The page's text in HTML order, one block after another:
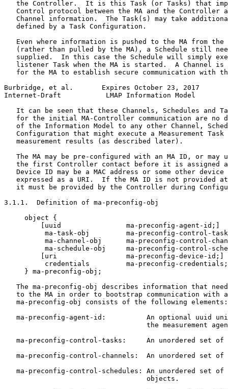
the Controller.  It is this Task (or Tasks) that
Control protocol between the MA and the Controller
Channel information.  The Task(s) may take
   defined by a Task Configuration.
Even where information is pushed to the MA from the
(rather than pulled by the MA), a Schedule still
supplied.  In this case the Schedule will simply
listener Task when the MA is started.  A Channel is
for the MA to establish secure communication with
Burbridge, et al.       Expires October 23, 2017
Internet-Draft           LMAP Information Model
It can be seen that these Channels, Schedules and
for the initial MA-Controller communication are no
of the Information Model to any other Channel,
Configuration that might execute a Measurement Task
   measurement results (as described later).
The MA may be pre-configured with an MA ID, or may
the first Controller contact before it is assigned
Device ID may be a MAC address or some other device
expressed as a URI.  If the MA ID is not provided
it must be provided by the Controller during
3.1.1.  Definition of ma-preconfig-obj
     object {
         [uuid                ma-preconfig-agent-id;]
ma-task-obj         ma-preconfig-control-
ma-channel-obj      ma-preconfig-control-
ma-schedule-obj     ma-preconfig-control-
         [uri                 ma-preconfig-device-id;]
          credentials         ma-preconfig-credentials;
     } ma-preconfig-obj;
The ma-preconfig-obj describes information that
to the MA in order to bootstrap communication with
   ma-preconfig-obj consists of the following elements:
ma-preconfig-agent-id:          An optional uuid
the measurement
ma-preconfig-control-tasks:     An unordered set of
ma-preconfig-control-channels:  An unordered set of
ma-preconfig-control-schedules: An unordered set of
                                   objects.